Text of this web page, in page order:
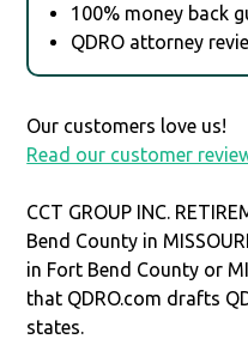
100% money back
QDRO attorney
Our customers love us!
Read our customer
CCT GROUP INC.
Bend County in
in Fort Bend County or
that QDRO.com drafts
states.